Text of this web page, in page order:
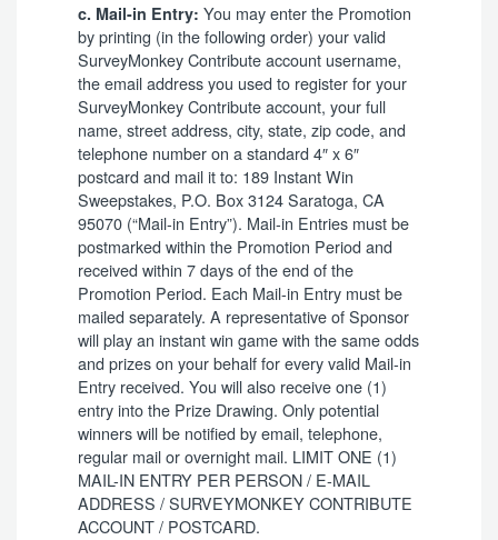
c. Mail-in Entry: You may enter the Promotion
by printing (in the following order) your valid
SurveyMonkey Contribute account username,
the email address you used to register for your
SurveyMonkey Contribute account, your full
name, street address, city, state, zip code, and
telephone number on a standard 4″ x 6″
postcard and mail it to: 189 Instant Win
Sweepstakes, P.O. Box 3124 Saratoga, CA
95070 (“Mail-in Entry”). Mail-in Entries must be
postmarked within the Promotion Period and
received within 7 days of the end of the
Promotion Period. Each Mail-in Entry must be
mailed separately. A representative of Sponsor
will play an instant win game with the same odds
and prizes on your behalf for every valid Mail-in
Entry received. You will also receive one (1)
entry into the Prize Drawing. Only potential
winners will be notified by email, telephone,
regular mail or overnight mail. LIMIT ONE (1)
MAIL-IN ENTRY PER PERSON / E-MAIL
ADDRESS / SURVEYMONKEY CONTRIBUTE
ACCOUNT / POSTCARD.